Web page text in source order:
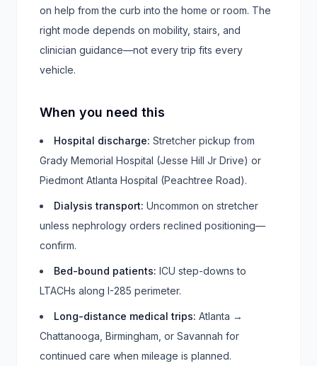
on help from the curb into the home or room. The
right mode depends on mobility, stairs, and
clinician guidance—not every trip fits every
vehicle.
When you need this
Hospital discharge: Stretcher pickup from
Grady Memorial Hospital (Jesse Hill Jr Drive) or
Piedmont Atlanta Hospital (Peachtree Road).
Dialysis transport: Uncommon on stretcher
unless nephrology orders reclined positioning—
confirm.
Bed-bound patients: ICU step-downs to
LTACHs along I-285 perimeter.
Long-distance medical trips: Atlanta →
Chattanooga, Birmingham, or Savannah for
continued care when mileage is planned.